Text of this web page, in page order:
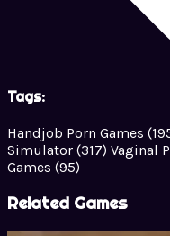
Tags:
Handjob Porn Games
Simulator (317) Vaginal
Games (95)
Related Games